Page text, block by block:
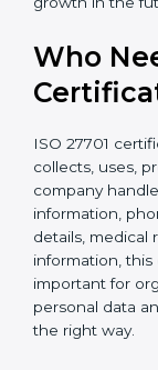
international
countries
• Encourages
and digital
data privacy
credibility
For IT
organizations,
businesses in
Management
the company
confidence to